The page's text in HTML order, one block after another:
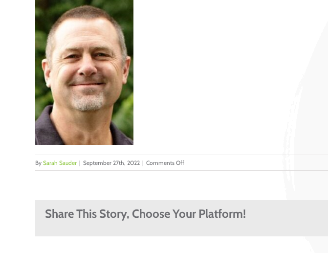
By Sarah Sauder | September 27th, 2022 | Comments Offon
Kline,
Share This Story, Choose Your Platform!